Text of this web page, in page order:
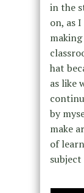
in the
on, as
hat
as like
by
make
of